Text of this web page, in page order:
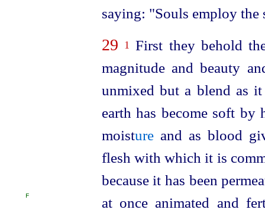
saying: "Souls employ the
29 1 First they behold
magnitude and beauty
unmixed but a blend as
earth has become soft
moistureand as blood
flesh with which it is
because it has been
at once animated and
F